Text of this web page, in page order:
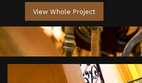
View Whole Project